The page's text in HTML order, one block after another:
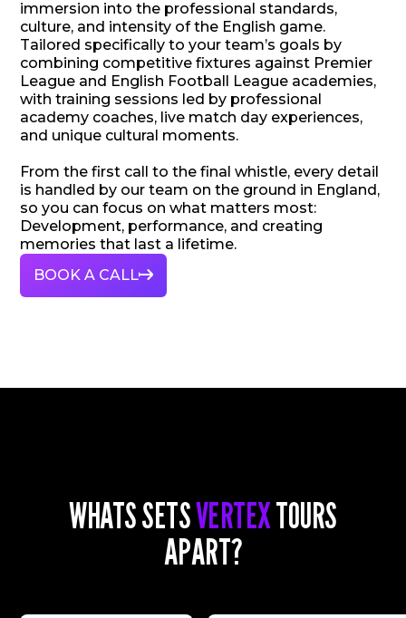
immersion into the professional standards,
culture, and intensity of the English game.
Tailored specifically to your team’s goals by
combining competitive fixtures against Premier
League and English Football League academies,
with training sessions led by professional
academy coaches, live match day experiences,
and unique cultural moments.
From the first call to the final whistle, every detail
is handled by our team on the ground in England,
so you can focus on what matters most:
Development, performance, and creating
memories that last a lifetime.
BOOK A CALL
WHATS SETSVERTEXTOURS
APART?